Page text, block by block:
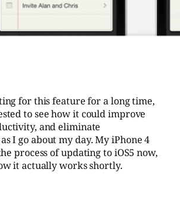
for this feature for a long time,
to see how it could improve
and eliminate
I go about my day. My iPhone 4
process of updating to iOS5 now,
it actually works shortly.